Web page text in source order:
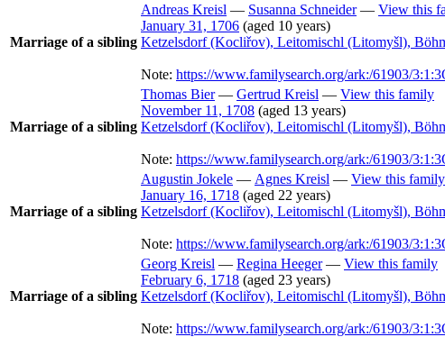
Marriage of a sibling
Andreas Kreisl — Susanna Schneider— View this
January 31, 1706 (aged 10 years)
Ketzelsdorf (Kocliřov), Leitomischl (Litomyšl),
Note: https://www.familysearch.org/ark:/61903/
Marriage of a sibling
Thomas Bier— Gertrud Kreisl — View this family
November 11, 1708 (aged 13 years)
Ketzelsdorf (Kocliřov), Leitomischl (Litomyšl),
Note: https://www.familysearch.org/ark:/61903/
Marriage of a sibling
Augustin Jokele — Agnes Kreisl — View this family
January 16, 1718 (aged 22 years)
Ketzelsdorf (Kocliřov), Leitomischl (Litomyšl),
Note: https://www.familysearch.org/ark:/61903/
Marriage of a sibling
Georg Kreisl — Regina Heeger— View this family
February 6, 1718 (aged 23 years)
Ketzelsdorf (Kocliřov), Leitomischl (Litomyšl),
Note: https://www.familysearch.org/ark:/61903/